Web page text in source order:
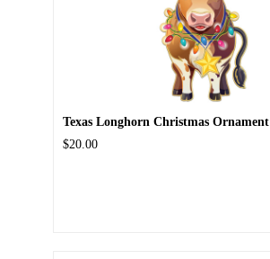
Texas Longhorn Christmas Ornament
$20.00